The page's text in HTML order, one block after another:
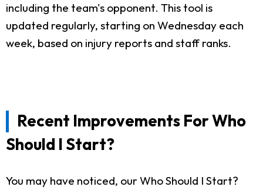
including the team's opponent. This tool is
updated regularly, starting on Wednesday each
week, based on injury reports and staff ranks.
Recent Improvements For Who
Should I Start?
You may have noticed, our Who Should I Start?